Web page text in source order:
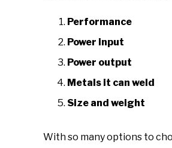
Performance
Power input
Power output
Metals it can weld
Size and weight
With so many options to